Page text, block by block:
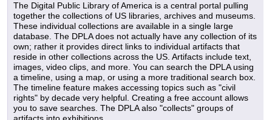
The Digital Public Library of America is a central portal pulling
together the collections of US libraries, archives and museums.
These individual collections are available in a single large
database. The DPLA does not actually have any collection of its
own; rather it provides direct links to individual artifacts that
reside in other collections across the US. Artifacts include text,
images, video clips, and more. You can search the DPLA using
a timeline, using a map, or using a more traditional search box.
The timeline feature makes accessing topics such as "civil
rights" by decade very helpful. Creating a free account allows
you to save searches. The DPLA also "collects" groups of